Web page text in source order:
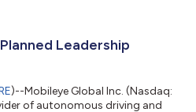
Leadership
)--Mobileye Global Inc. (Nasdaq:
of autonomous driving and